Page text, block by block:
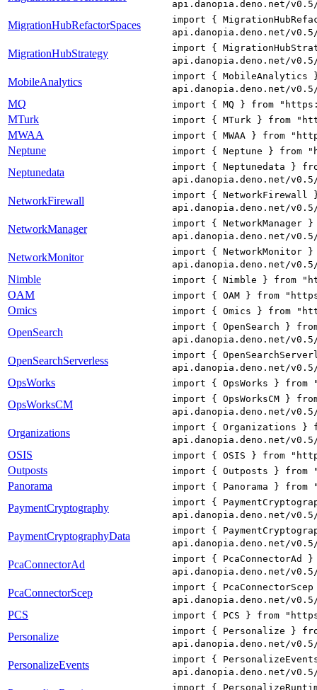
api.danopia.deno.net/
MigrationHubRefactorSpaces
import {
api.danopia.deno.net/
MigrationHubStrategy
import {
api.danopia.deno.net/
MobileAnalytics
import { MobileAnalytics
api.danopia.deno.net/
MQ import { MQ } from
MTurk import { MTurk } from
MWAA import { MWAA } from
Neptune import { Neptune } from
Neptunedata
import { Neptunedata }
api.danopia.deno.net/
NetworkFirewall
import {
api.danopia.deno.net/
NetworkManager
import {
api.danopia.deno.net/
NetworkMonitor
import { NetworkMonitor
api.danopia.deno.net/
Nimble import { Nimble } from
OAM import { OAM } from
Omics import { Omics } from
OpenSearch
import { OpenSearch }
api.danopia.deno.net/
OpenSearchServerless
import {
api.danopia.deno.net/
OpsWorks import { OpsWorks }
OpsWorksCM
import { OpsWorksCM }
api.danopia.deno.net/
Organizations
import { Organizations }
api.danopia.deno.net/
OSIS import { OSIS } from
Outposts import { Outposts } from
Panorama import { Panorama }
PaymentCryptography
import {
api.danopia.deno.net/
PaymentCryptographyData
import {
api.danopia.deno.net/
PcaConnectorAd
import {
api.danopia.deno.net/
PcaConnectorScep
import {
api.danopia.deno.net/
PCS import { PCS } from
Personalize
import { Personalize }
api.danopia.deno.net/
PersonalizeEvents
import {
api.danopia.deno.net/
import {